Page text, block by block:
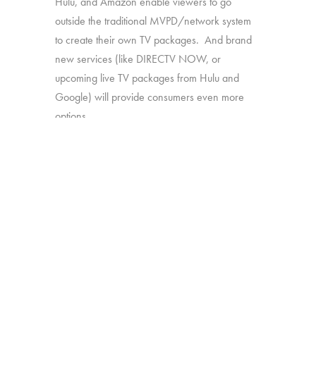
outside the traditional MVPD/network system
to create their own TV packages. And brand
new services (like DIRECTV NOW, or
upcoming live TV packages from Hulu and
Google) will provide consumers even more
options.